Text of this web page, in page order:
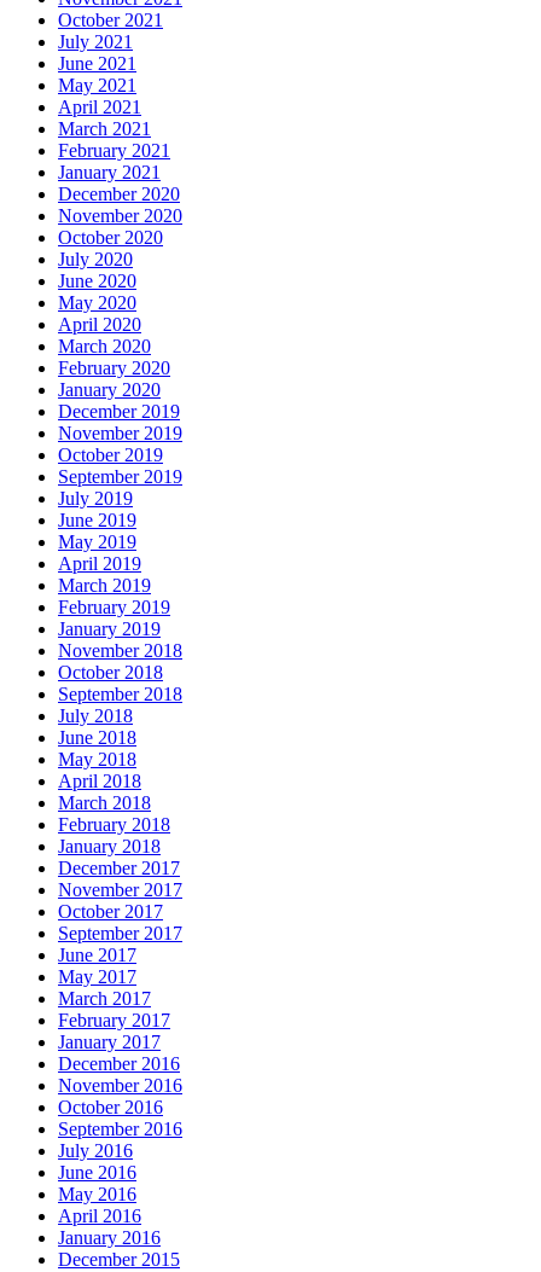
October 2021
July 2021
June 2021
May 2021
April 2021
March 2021
February 2021
January 2021
December 2020
November 2020
October 2020
July 2020
June 2020
May 2020
April 2020
March 2020
February 2020
January 2020
December 2019
November 2019
October 2019
September 2019
July 2019
June 2019
May 2019
April 2019
March 2019
February 2019
January 2019
November 2018
October 2018
September 2018
July 2018
June 2018
May 2018
April 2018
March 2018
February 2018
January 2018
December 2017
November 2017
October 2017
September 2017
June 2017
May 2017
March 2017
February 2017
January 2017
December 2016
November 2016
October 2016
September 2016
July 2016
June 2016
May 2016
April 2016
January 2016
December 2015